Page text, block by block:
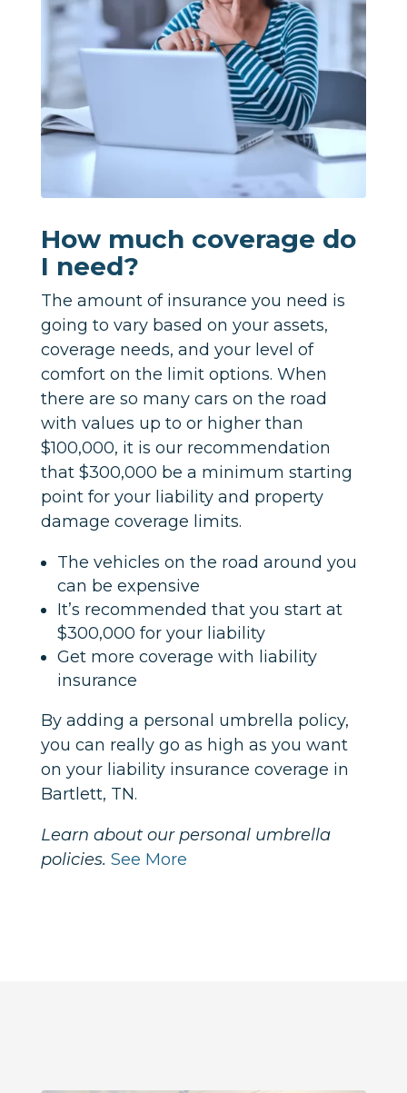
How much coverage do
I need?
The amount of insurance you need is
going to vary based on your assets,
coverage needs, and your level of
comfort on the limit options. When
there are so many cars on the road
with values up to or higher than
$100,000, it is our recommendation
that $300,000 be a minimum starting
point for your liability and property
damage coverage limits.
The vehicles on the road around you
can be expensive
It’s recommended that you start at
$300,000 for your liability
Get more coverage with liability
insurance
By adding a personal umbrella policy,
you can really go as high as you want
on your liability insurance coverage in
Bartlett, TN.
Learn about our personal umbrella
policies. See More